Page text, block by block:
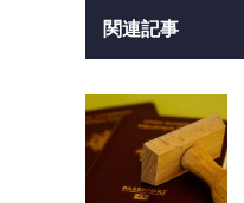
関連記事